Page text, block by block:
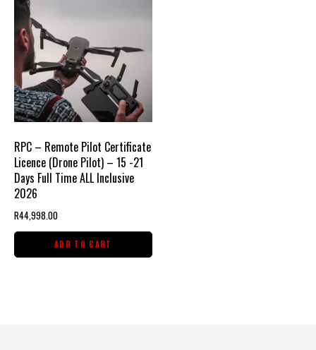
RPC – Remote Pilot Certificate
Licence (Drone Pilot) – 15 -21
Days Full Time ALL Inclusive
2026
R44,998.00
ADD TO CART